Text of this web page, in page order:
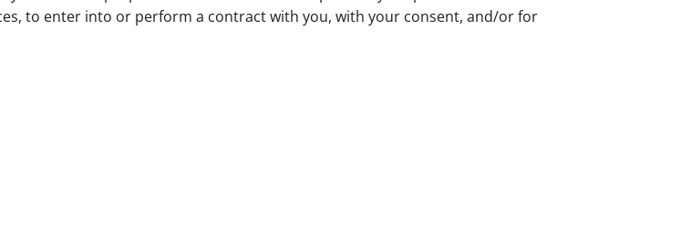
to enter into or perform a contract with you, with your consent, and/or for